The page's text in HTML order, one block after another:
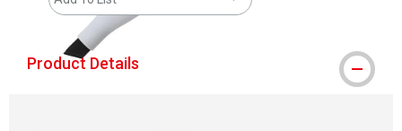
Product Details